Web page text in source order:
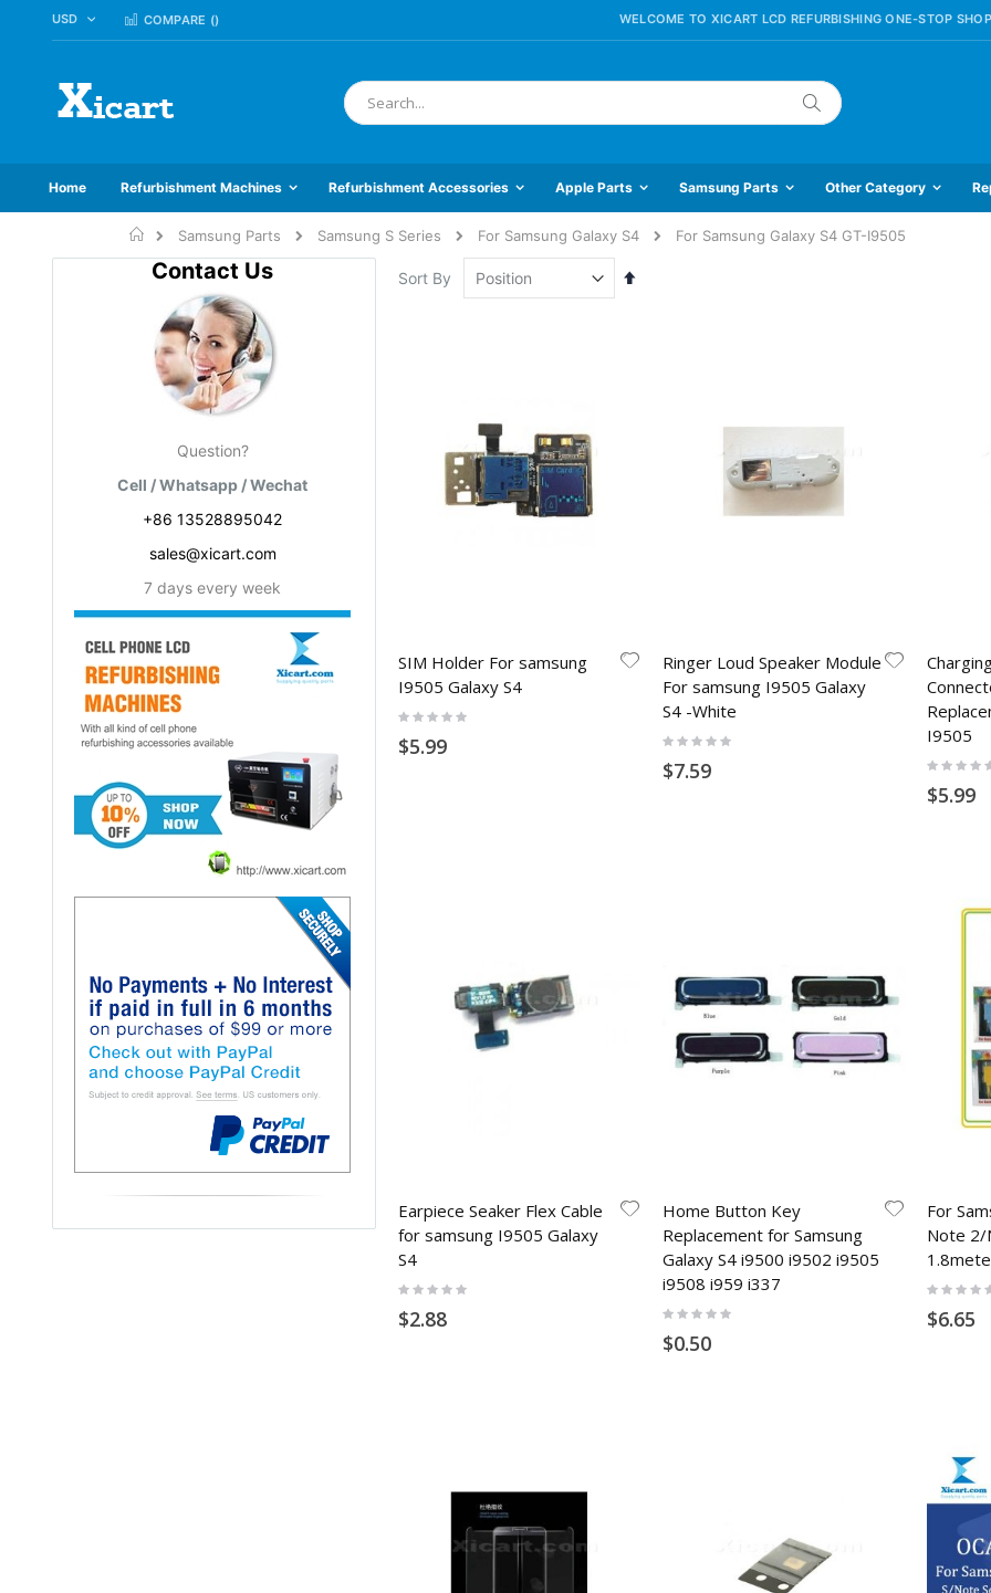
Skip
to
CURRENCY
USD WELCOME TO XICART LCD REFURBISHING ONE-STOP
COMPARE ()
Search
Home Refurbishment Machines Refurbishment Accessories Apple Parts Samsung Parts Other Category
Home
Samsung Parts Samsung S Series For Samsung Galaxy S4 For Samsung Galaxy S4 GT-I9505
Sort By
Set
SIM Holder For samsung
I9505 Galaxy S4
Rating:
$5.99
Ringer Loud Speaker Module
For samsung I9505 Galaxy
S4 -White
Rating:
$7.59
I9505
Rating:
$5.99
Earpiece Seaker Flex Cable
for samsung I9505 Galaxy
S4
Rating:
$2.88
Home Button Key
Replacement for Samsung
Galaxy S4 i9500 i9502 i9505
i9508 i959 i337
Rating:
$0.50
For
Note 2/
Rating:
$6.65
Contact Us
Question?
Cell / Whatsapp / Wechat
+86 13528895042
sales@xicart.com
7 days every week